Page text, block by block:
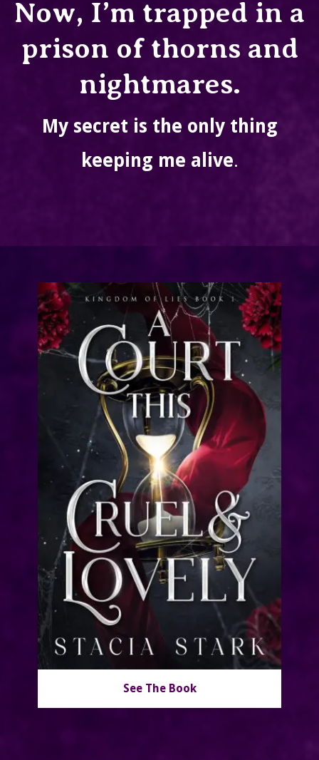
Now, I’m trapped in a
prison of thorns and
nightmares.
My secret is the only thing
keeping me alive.
See The Book